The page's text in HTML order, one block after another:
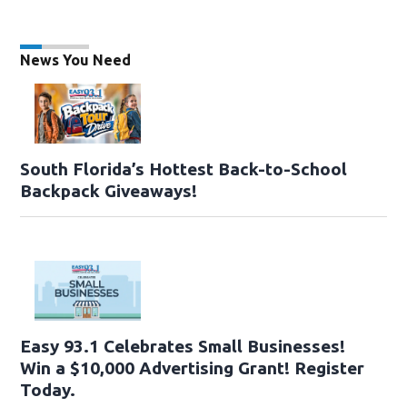
News You Need
South Florida’s Hottest Back-to-School
Backpack Giveaways!
Easy 93.1 Celebrates Small Businesses!
Win a $10,000 Advertising Grant! Register
Today.